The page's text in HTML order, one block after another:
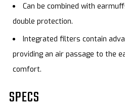
Can be combined with
double protection.
Integrated filters contain
providing an air passage to the
comfort.
SPECS